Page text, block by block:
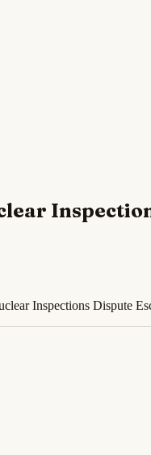
Inspections Dispute